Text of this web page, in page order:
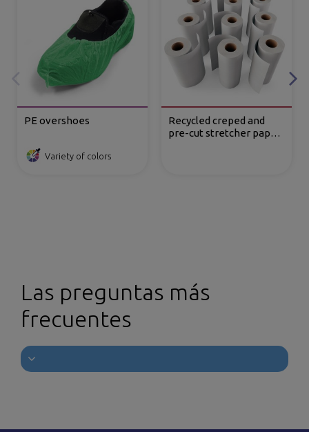
PE overshoes
Variety of colors
Recycled creped and
pre-cut stretcher paper
Las preguntas más
frecuentes